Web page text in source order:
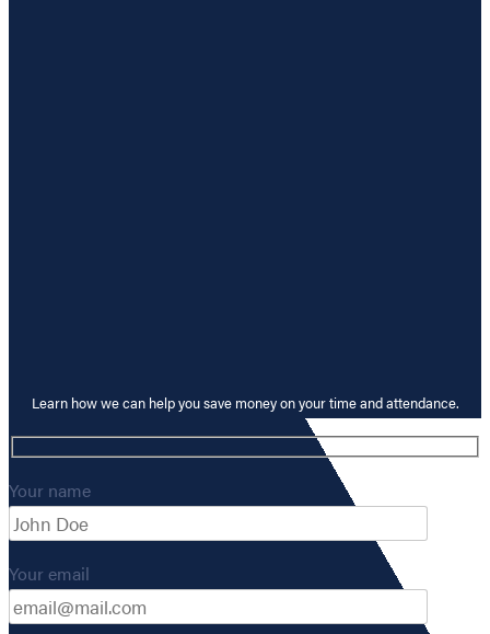
Learn how we can help you save money on your time and attendance.
Your name
Your email